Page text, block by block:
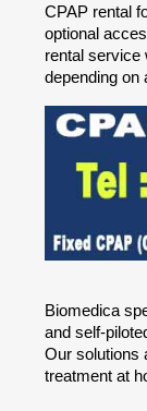
CPAP rental
optional
rental service
depending on
Biomedica
and self-
Our solutions
treatment at